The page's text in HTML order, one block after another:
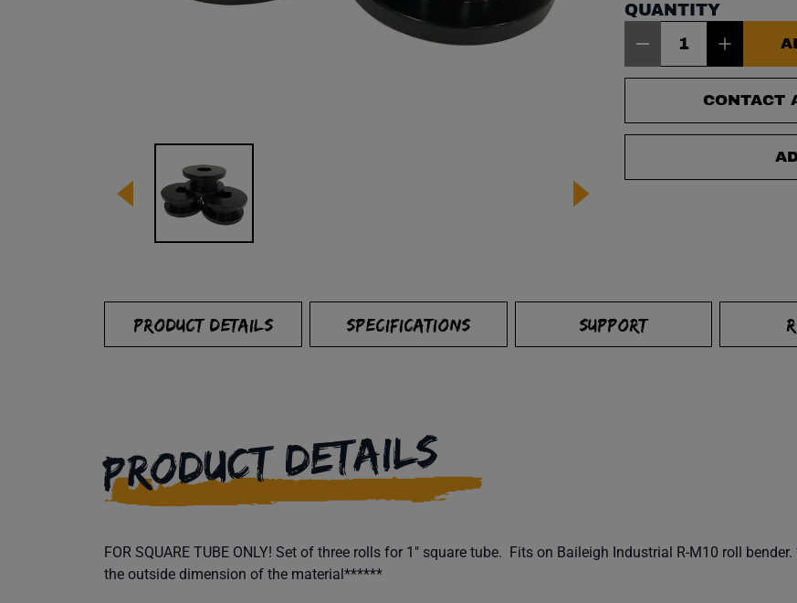
QUANTITY
CONTACT
PRODUCT DETAILS SPECIFICATIONS SUPPORT
PRODUCT DETAILS
FOR SQUARE TUBE ONLY! Set of three rolls for 1" square tube. Fits on Baileigh Industrial R-M10 roll
the outside dimension of the material******